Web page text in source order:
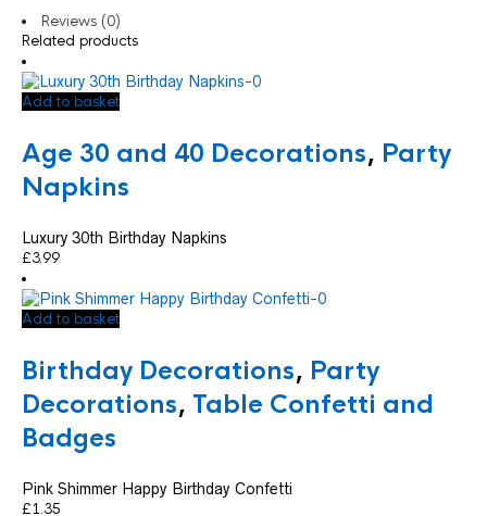
Reviews (0)
Related products
Add to basket
Age 30 and 40 Decorations, Party
Napkins
Luxury 30th Birthday Napkins
£3.99
Add to basket
Birthday Decorations, Party
Decorations, Table Confetti and
Badges
Pink Shimmer Happy Birthday Confetti
£1.35